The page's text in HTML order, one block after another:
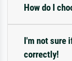
How do I
I'm not sure
correctly!